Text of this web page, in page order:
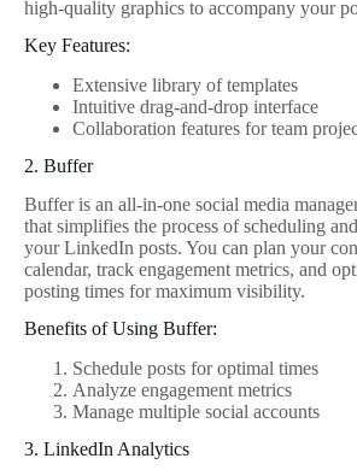
high-quality graphics to accompany your
Key Features:
Extensive library of templates
Intuitive drag-and-drop interface
Collaboration features for team
2. Buffer
Buffer is an all-in-one social media
that simplifies the process of scheduling
your LinkedIn posts. You can plan your
calendar, track engagement metrics, and
posting times for maximum visibility.
Benefits of Using Buffer:
Schedule posts for optimal times
Analyze engagement metrics
Manage multiple social accounts
3. LinkedIn Analytics